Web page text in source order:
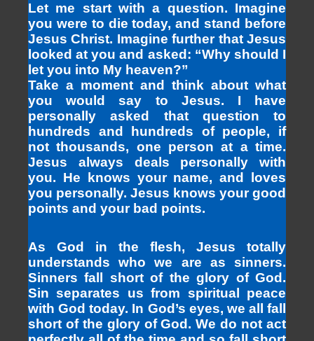
Let me start with a question. Imagine
you were to die today, and stand before
Jesus Christ. Imagine further that Jesus
looked at you and asked: “Why should I
let you into My heaven?”
Take a moment and think about what
you would say to Jesus. I have
personally asked that question to
hundreds and hundreds of people, if
not thousands, one person at a time.
Jesus always deals personally with
you. He knows your name, and loves
you personally. Jesus knows your good
points and your bad points.
As God in the flesh, Jesus totally
understands who we are as sinners.
Sinners fall short of the glory of God.
Sin separates us from spiritual peace
with God today. In God’s eyes, we all fall
short of the glory of God. We do not act